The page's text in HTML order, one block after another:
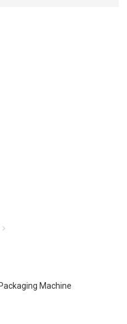
Machine